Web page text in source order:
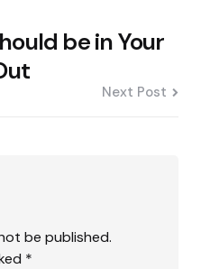
be in Your
Next Post
be published.
*